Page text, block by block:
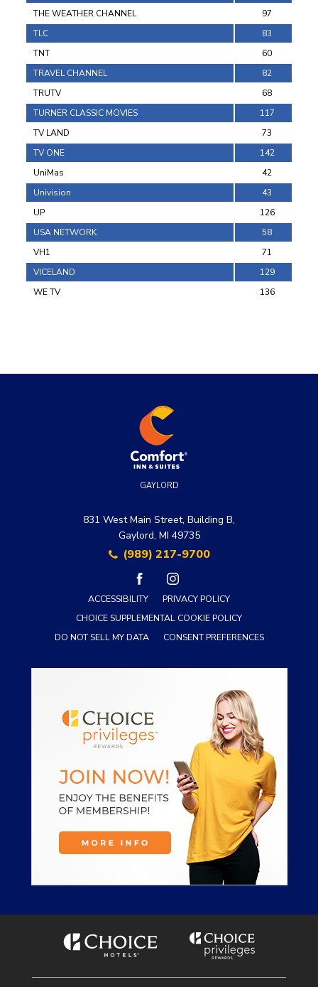
THE WEATHER CHANNEL
97
TLC
83
TNT
60
TRAVEL CHANNEL
82
TRUTV
68
TURNER CLASSIC MOVIES
117
TV LAND
73
TV ONE
142
UniMas
42
Univision
43
UP
126
USA NETWORK
58
VH1
71
VICELAND
129
WE TV
136
GAYLORD
831 West Main Street, Building B,
Gaylord, MI 49735
(989) 217-9700
facebookinstagram
ACCESSIBILITY
PRIVACY POLICY
CHOICE SUPPLEMENTAL COOKIE POLICY
DO NOT SELL MY DATA
CONSENT PREFERENCES